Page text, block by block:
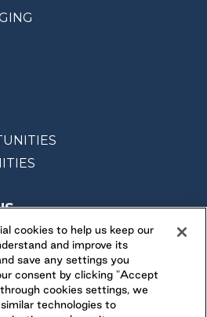
cookies to help us keep our
and improve its
save any settings you
consent by clicking "Accept
cookies settings, we
technologies to